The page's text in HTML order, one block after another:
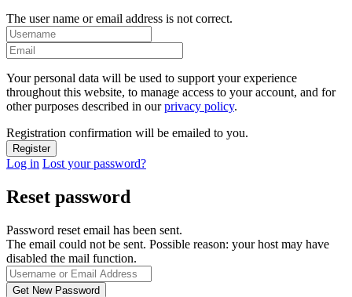
The user name or email address is not correct.
Your personal data will be used to support your experience
throughout this website, to manage access to your account, and for
other purposes described in ourprivacy policy.
Registration confirmation will be emailed to you.
Log in Lost your password?
Reset password
Password reset email has been sent.
The email could not be sent. Possible reason: your host may have
disabled the mail function.